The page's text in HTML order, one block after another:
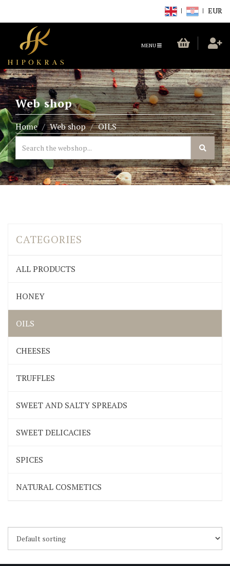
EUR
TOGGLE
MENU
Web shop
Home Web shop OILS
CATEGORIES
ALL PRODUCTS
HONEY
OILS
CHEESES
TRUFFLES
SWEET AND SALTY SPREADS
SWEET DELICACIES
SPICES
NATURAL COSMETICS